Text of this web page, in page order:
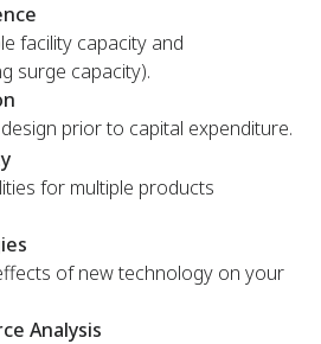
facility capacity and
surge capacity).
prior to capital expenditure.
for multiple products
of new technology on your
Analysis